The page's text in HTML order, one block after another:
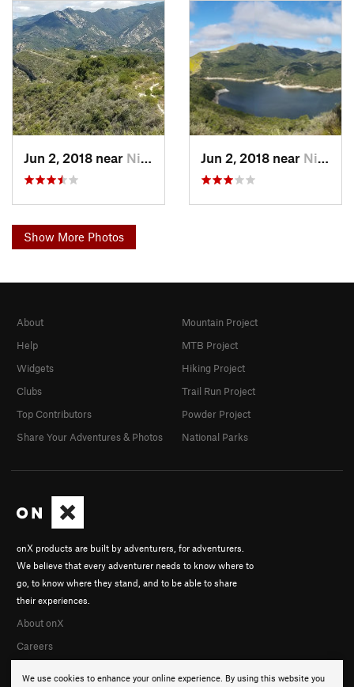
Jun 2, 2018 near Nipomo, CA Jun 2, 2018 near Nipomo, CA
Show More Photos
We use cookies to enhance your online experience. By using this website you
onX products are built by adventurers, for adventurers.
We believe that every adventurer needs to know where to
go, to know where they stand, and to be able to share
their experiences.
About onX
Careers
About
Help
Widgets
Clubs
Top Contributors
Share Your Adventures & Photos
Mountain Project
MTB Project
Hiking Project
Trail Run Project
Powder Project
National Parks